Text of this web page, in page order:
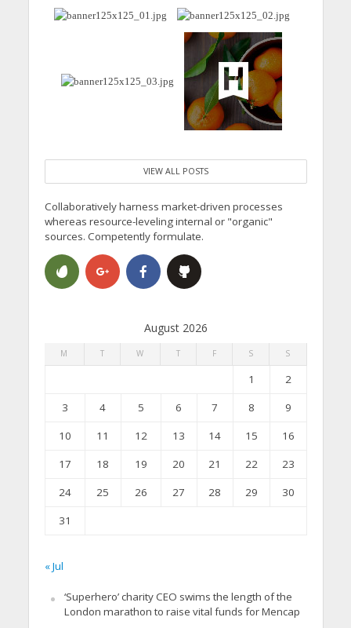
VIEW ALL POSTS
Collaboratively harness market-driven processes
whereas resource-leveling internal or "organic"
sources. Competently formulate.
August 2026
M T W T F S S
1
2
3
4 5 6 7 8
9
10
11 12 13 14 15
16
17
18 19 20 21 22
23
24
25 26 27 28 29
30
31
« Jul
‘Superhero’ charity CEO swims the length of the
London marathon to raise vital funds for Mencap